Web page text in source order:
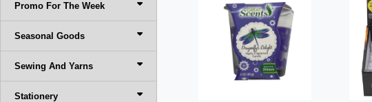
Promo For The Week
Seasonal Goods
Sewing And Yarns
Stationery